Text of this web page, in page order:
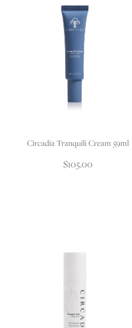
Circadia Tranquili Cream 59ml
$105.00